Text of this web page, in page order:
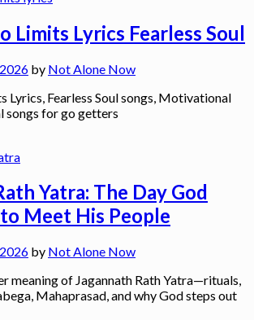
Limits Lyrics Fearless Soul
by Not Alone Now
Lyrics, Fearless Soul songs, Motivational
songs for go getters
Yatra: The Day God
Meet His People
by Not Alone Now
meaning of Jagannath Rath Yatra—rituals,
Mahaprasad, and why God steps out